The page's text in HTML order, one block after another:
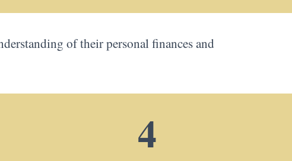
of their personal finances and
4